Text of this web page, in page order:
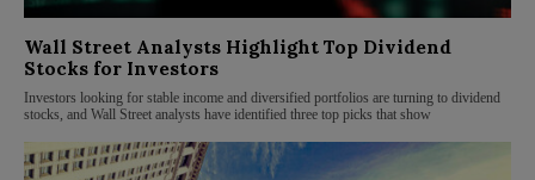
Wall Street Analysts Highlight Top Dividend
Stocks for Investors
Investors looking for stable income and diversified portfolios are turning to dividend
stocks, and Wall Street analysts have identified three top picks that show